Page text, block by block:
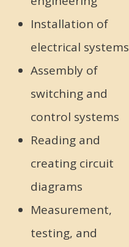
Installation of
electrical systems
Assembly of
switching and
control systems
Reading and
creating circuit
diagrams
Measurement,
testing, and